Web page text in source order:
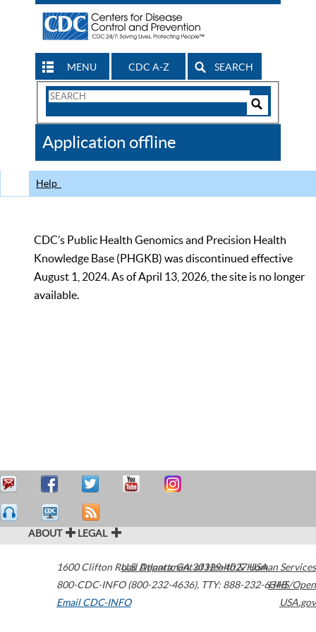
MENU CDC A-Z SEARCH
Search
CDC
Application offline
Help
CDC’s Public Health Genomics and Precision Health
Knowledge Base (PHGKB) was discontinued effective
August 1, 2024. As of April 13, 2026, the site is no longer
available.
ABOUT LEGAL
1600 Clifton Road Atlanta,GA30329-4027USA
800-CDC-INFO (800-232-4636), TTY: 888-232-6348
Email CDC-INFO
U.S. Department of Health & Human Services
HHS/Open
USA.gov